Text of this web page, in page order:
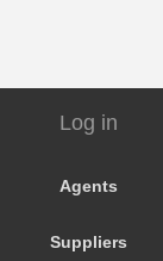
Log in
Agents
Suppliers